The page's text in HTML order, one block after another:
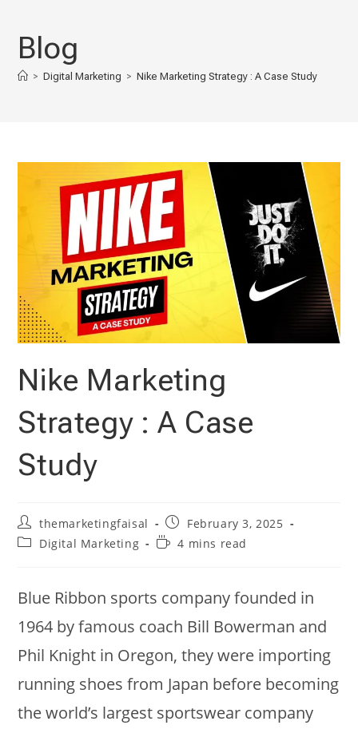
contentBlog
> Digital Marketing > Nike Marketing Strategy : A Case Study
Nike Marketing
Strategy : A Case
Study
Post
author:
themarketingfaisal
Post
published:
February 3, 2025
PostDigital Marketing
Reading4 mins read
Blue Ribbon sports company founded in
1964 by famous coach Bill Bowerman and
Phil Knight in Oregon, they were importing
running shoes from Japan before becoming
the world’s largest sportswear company